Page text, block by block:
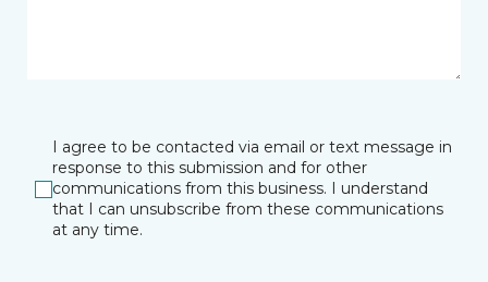
I agree to be contacted via email or text message in
response to this submission and for other
communications from this business. I understand
that I can unsubscribe from these communications
at any time.